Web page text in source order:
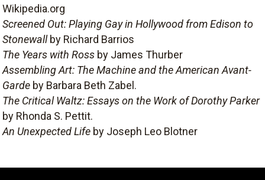
Wikipedia.org
Screened Out: Playing Gay in Hollywood from Edison to
Stonewall by Richard Barrios
The Years with Ross by James Thurber
Assembling Art: The Machine and the American Avant-
Garde by Barbara Beth Zabel.
The Critical Waltz: Essays on the Work of Dorothy Parker
by Rhonda S. Pettit.
An Unexpected Life by Joseph Leo Blotner